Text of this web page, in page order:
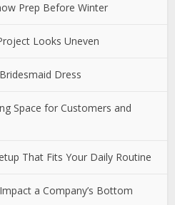
Prep Before Winter
Looks Uneven
Dress
Space for Customers and
That Fits Your Daily Routine
a Company’s Bottom